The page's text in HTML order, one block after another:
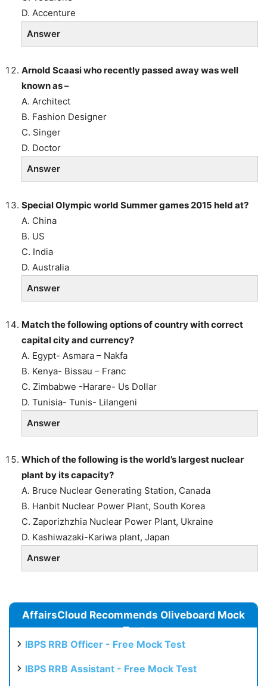
D. Accenture
Answer
Arnold Scaasi who recently passed away was well
known as –
A. Architect
B. Fashion Designer
C. Singer
D. Doctor
Answer
Special Olympic world Summer games 2015 held at?
A. China
B. US
C. India
D. Australia
Answer
Match the following options of country with correct
capital city and currency?
A. Egypt- Asmara – Nakfa
B. Kenya- Bissau – Franc
C. Zimbabwe -Harare- Us Dollar
D. Tunisia- Tunis- Lilangeni
Answer
Which of the following is the world’s largest nuclear
plant by its capacity?
A. Bruce Nuclear Generating Station, Canada
B. Hanbit Nuclear Power Plant, South Korea
C. Zaporizhzhia Nuclear Power Plant, Ukraine
D. Kashiwazaki-Kariwa plant, Japan
Answer
AffairsCloud Recommends Oliveboard Mock
Test
IBPS RRB Officer - Free Mock Test
IBPS RRB Assistant - Free Mock Test